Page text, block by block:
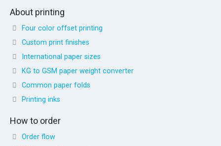
About printing
Four color offset printing
Custom print finishes
International paper sizes
KG to GSM paper weight converter
Common paper folds
Printing inks
How to order
Order flow